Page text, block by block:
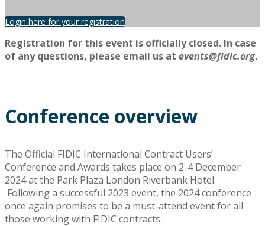
Login here for your registration
Registration for this event is officially closed. In case
of any questions, please email us at events@fidic.org.
Conference overview
The Official FIDIC International Contract Users’
Conference and Awards takes place on 2-4 December
2024 at the Park Plaza London Riverbank Hotel.
Following a successful 2023 event, the 2024 conference
once again promises to be a must-attend event for all
those working with FIDIC contracts.